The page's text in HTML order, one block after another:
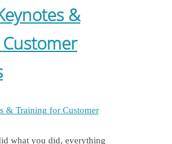
&
what you did, everything